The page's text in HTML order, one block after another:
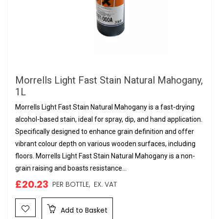
Morrells Light Fast Stain Natural Mahogany,
1L
Morrells Light Fast Stain Natural Mahogany is a fast-drying
alcohol-based stain, ideal for spray, dip, and hand application.
Specifically designed to enhance grain definition and offer
vibrant colour depth on various wooden surfaces, including
floors. Morrells Light Fast Stain Natural Mahogany is a non-
grain raising and boasts resistance...
£20.23 PER BOTTLE, EX. VAT
Add to Basket